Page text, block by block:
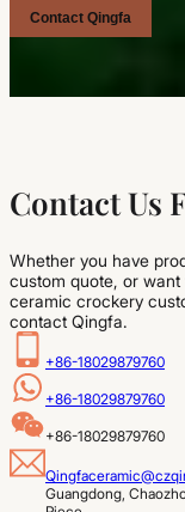
Contact Qingfa
Contact Us
Whether you have
custom quote, or
ceramic crockery
contact Qingfa.
+86-18029879760
+86-18029879760
+86-18029879760
Guangdong,